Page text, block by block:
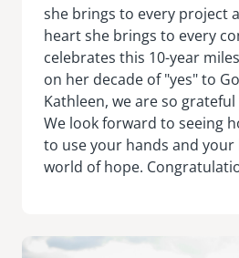
she brings to every project
heart she brings to every
celebrates this 10-year
on her decade of "yes" to
Kathleen, we are so
We look forward to seeing
to use your hands and
world of hope.